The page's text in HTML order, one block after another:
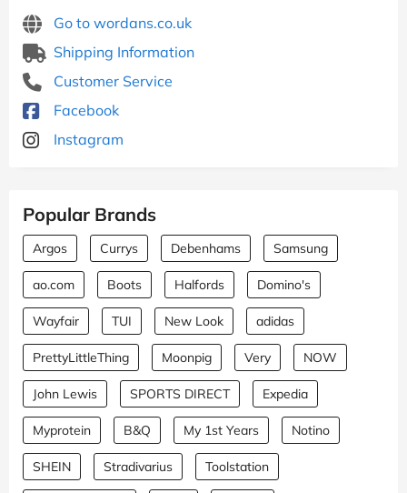
Go to wordans.co.uk
Shipping Information
Customer Service
Facebook
Instagram
Popular Brands
Argos Currys Debenhams Samsung
ao.com Boots Halfords Domino's
Wayfair TUI New Look adidas
PrettyLittleThing Moonpig Very NOW
John Lewis SPORTS DIRECT Expedia
Myprotein B&Q My 1st Years Notino
SHEIN Stradivarius Toolstation